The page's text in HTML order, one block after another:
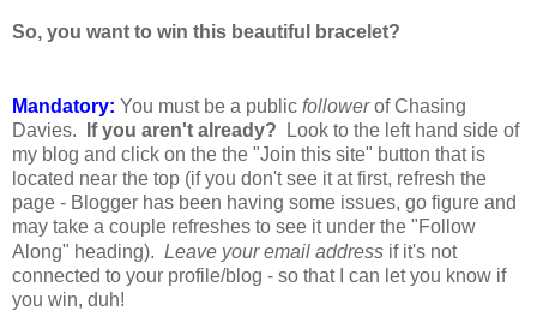
So, you want to win this beautiful bracelet?
Mandatory: You must be a public followerof Chasing
Davies.
If you aren't already? Look to the left hand side of
my blog and click on the the "Join this site" button that is
located near the top (if you don't see it at first, refresh the
page - Blogger has been having some issues, go figure and
may take a couple refreshes to see it under the "Follow
Along" heading). Leave your email address if it's not
connected to your profile/blog - so that I can let you know if
you win, duh!